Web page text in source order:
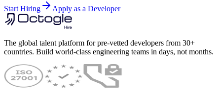
Start Hiring Apply as a Developer
The global talent platform for pre-vetted developers from 30+
countries. Build world-class engineering teams in days, not months.